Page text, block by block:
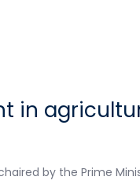
in
by the Prime